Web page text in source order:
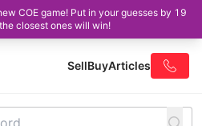
COE game! Put in your guesses by 19
closest ones will win!
SellBuyArticles